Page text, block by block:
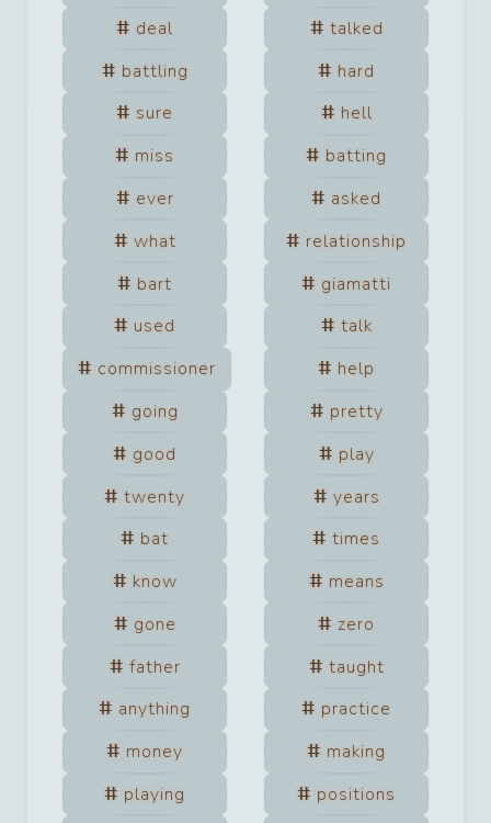
deal
talked
battling
hard
sure
hell
miss
batting
ever
asked
what
relationship
bart
giamatti
used
talk
commissioner
help
going
pretty
good
play
twenty
years
bat
times
know
means
gone
zero
father
taught
anything
practice
money
making
playing
positions